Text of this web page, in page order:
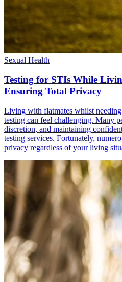
Sexual Health
Testing for STIs While
Ensuring Total Privacy
Living with flatmates whilst
testing can feel challenging. Many
discretion, and maintaining
testing services. Fortunately,
privacy regardless of your living